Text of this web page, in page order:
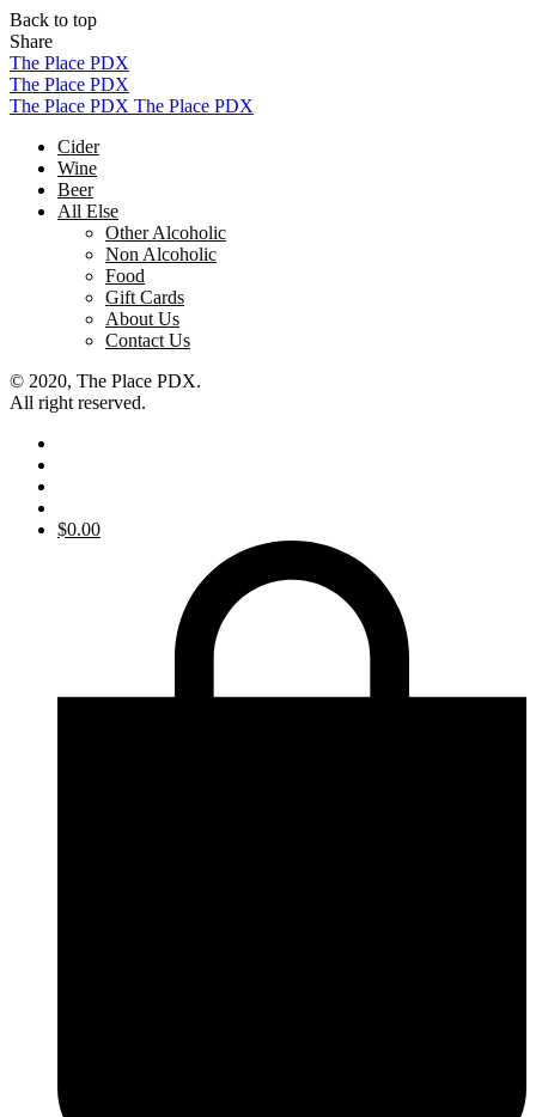
Back to top
Share
Skip
to
content
The Place PDX
The Place PDX
The Place PDX The Place PDX
Cider
Wine
Beer
All Else
Other Alcoholic
Non Alcoholic
Food
Gift Cards
About Us
Contact Us
© 2020, The Place PDX.
All right reserved.
$0.00